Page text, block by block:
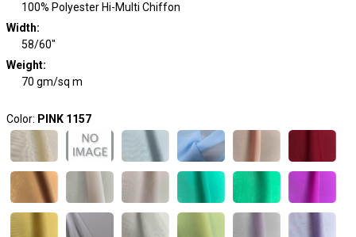
100% Polyester Hi-Multi Chiffon
Width:
58/60"
Weight:
70 gm/sq m
Color: PINK 1157